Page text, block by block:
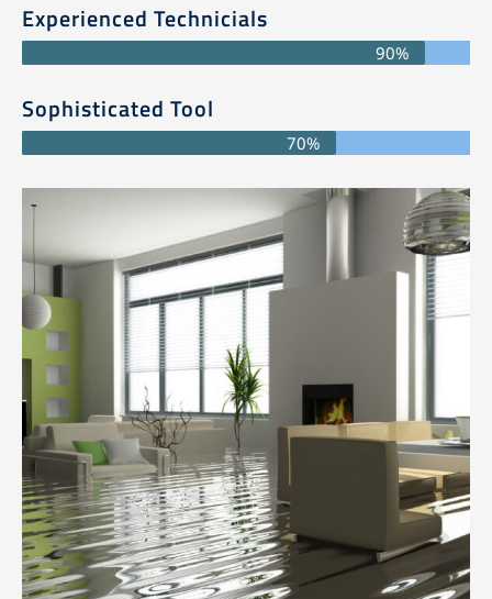
Experienced Technicials
90%
Sophisticated Tool
70%